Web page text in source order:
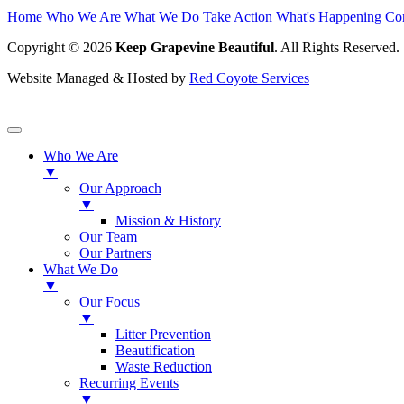
Home Who We Are What We Do Take Action What's Happening
Copyright © 2026 Keep Grapevine Beautiful. All Rights Reserved.
Website Managed & Hosted by Red Coyote Services
Who We Are
▼
Our Approach
▼
Mission & History
Our Team
Our Partners
What We Do
▼
Our Focus
▼
Litter Prevention
Beautification
Waste Reduction
Recurring Events
▼